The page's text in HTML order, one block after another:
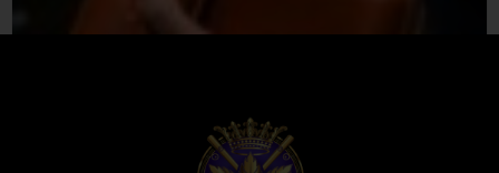
Premium Leather Cigar Case